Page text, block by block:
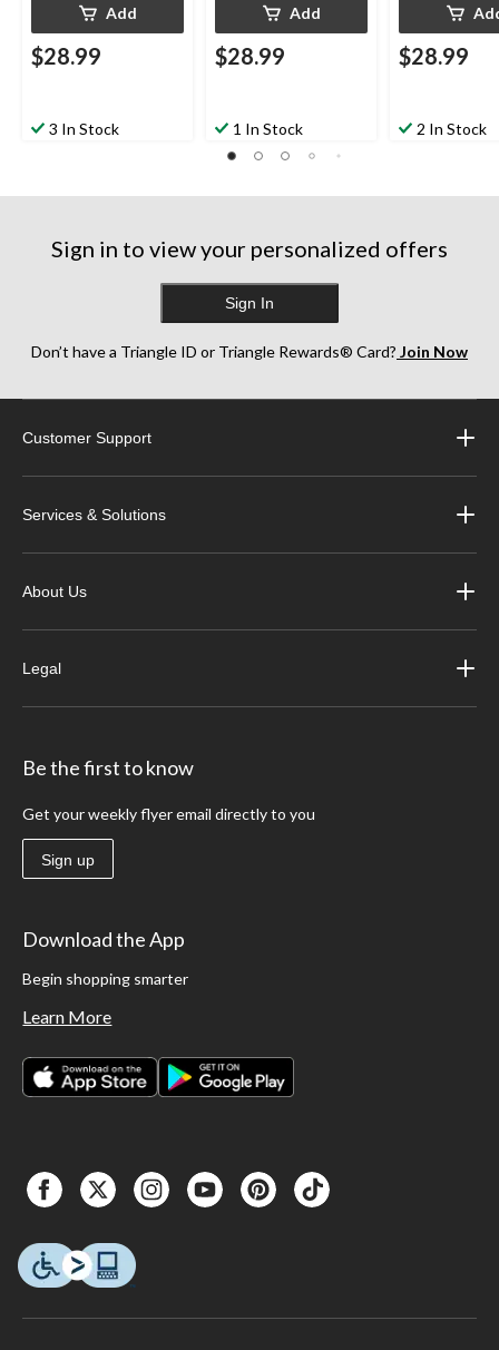
Add
$28.99
3 In Stock
Add
$28.99
1 In Stock
$28.99
2 In Stock
Sign in to view your personalized offers
Sign In
Don’t have a Triangle ID or Triangle Rewards® Card? Join Now
Customer Support
Services & Solutions
About Us
Legal
Be the first to know
Get your weekly flyer email directly to you
Sign up
Download the App
Begin shopping smarter
Learn More